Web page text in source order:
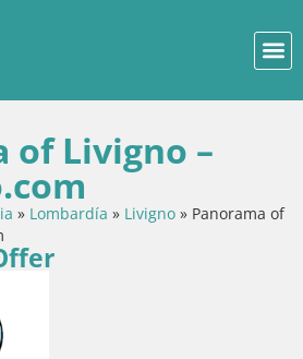
of Livigno –
» Lombardía » Livigno » Panorama of